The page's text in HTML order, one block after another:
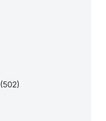
(502)